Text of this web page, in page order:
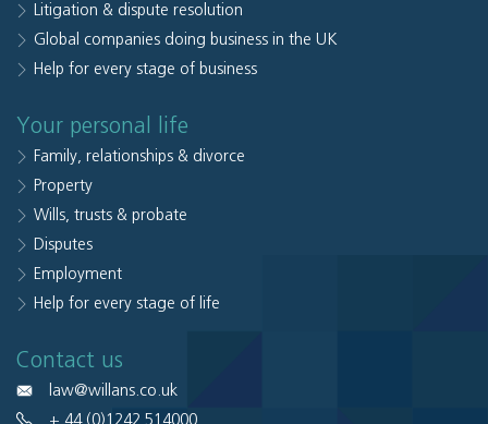
Litigation & dispute resolution
Global companies doing business in the UK
Help for every stage of business
Your personal life
Family, relationships & divorce
Property
Wills, trusts & probate
Disputes
Employment
Help for every stage of life
Contact us
law@willans.co.uk
+ 44 (0)1242 514000